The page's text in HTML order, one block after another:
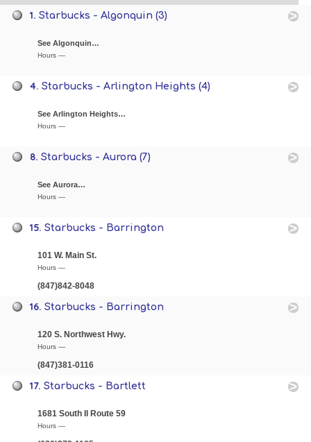
1.Starbucks - Algonquin (3)
See Algonquin…
Hours —
4.Starbucks - Arlington Heights (4)
See Arlington Heights…
Hours —
8.Starbucks - Aurora (7)
See Aurora…
Hours —
15.Starbucks - Barrington
101 W. Main St.
Hours —
(847)842-8048
16.Starbucks - Barrington
120 S. Northwest Hwy.
Hours —
(847)381-0116
17.Starbucks - Bartlett
1681 South Il Route 59
Hours —